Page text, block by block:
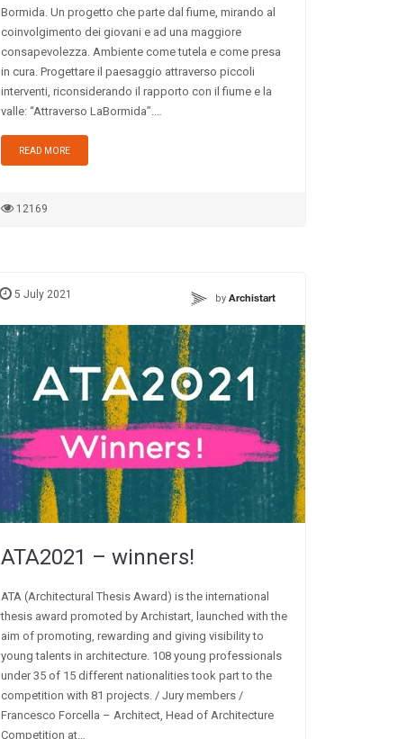
Bormida. Un progetto che parte dal fiume, mirando al
coinvolgimento dei giovani e ad una maggiore
consapevolezza. Ambiente come tutela e come presa
in cura. Progettare il paesaggio attraverso piccoli
interventi, riconsiderando il rapporto con il fiume e la
valle: “Attraverso LaBormida”.…
READ MORE
12169
5 July 2021 by Archistart
ATA2021 – winners!
ATA (Architectural Thesis Award) is the international
thesis award promoted by Archistart, launched with the
aim of promoting, rewarding and giving visibility to
young talents in architecture. 108 young professionals
under 35 of 15 different nationalities took part to the
competition with 81 projects. / Jury members /
Francesco Forcella – Architect, Head of Architecture
Competition at…